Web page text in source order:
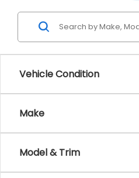
Vehicle Condition
Make
Model & Trim